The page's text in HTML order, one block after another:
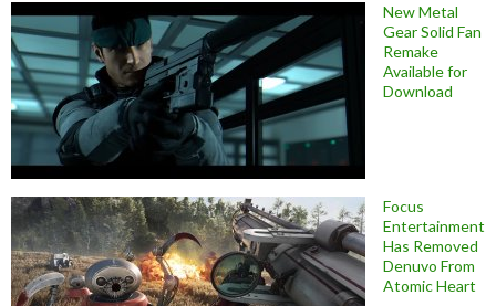
New Metal
Gear Solid Fan
Remake
Available for
Download
Focus
Entertainment
Has Removed
Denuvo From
Atomic Heart